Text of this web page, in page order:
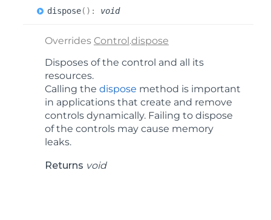
dispose( ) : void
Overrides Control.dispose
Disposes of the control and all its
resources.
Calling the dispose method is important
in applications that create and remove
controls dynamically. Failing to dispose
of the controls may cause memory
leaks.
Returns void